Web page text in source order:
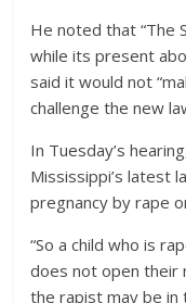
He noted that “The
while its present
said it would not
challenge the new
In Tuesday’s
Mississippi’s latest
pregnancy by rape
“So a child who is
does not open their
the rapist may be in